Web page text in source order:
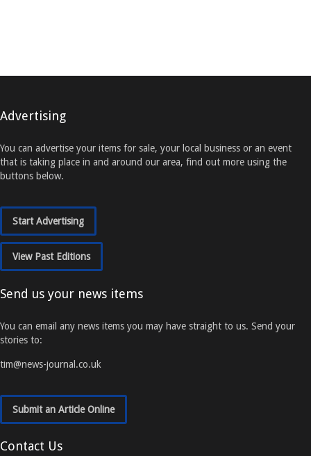
Advertising
You can advertise your items for sale, your local business or an event
that is taking place in and around our area, find out more using the
buttons below.
Start Advertising
View Past Editions
Send us your news items
You can email any news items you may have straight to us. Send your
stories to:
tim@news-journal.co.uk
Submit an Article Online
Contact Us